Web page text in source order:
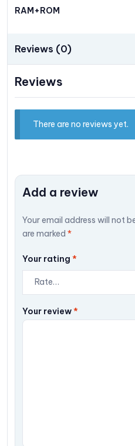
RAM+ROM
Reviews (0)
Reviews
There are no reviews yet.
Add a review
Your email address will not
are marked *
Your rating *
Your review*